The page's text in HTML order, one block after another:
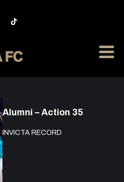
Alumni – Action 35
INVICTA RECORD